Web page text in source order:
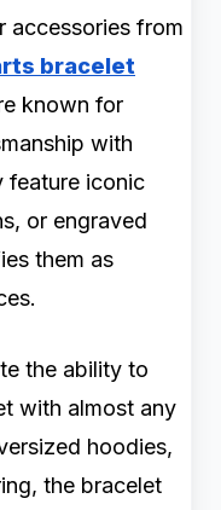
accessories from
bracelet
known for
with
feature iconic
or engraved
them as
the ability to
with almost any
hoodies,
the bracelet